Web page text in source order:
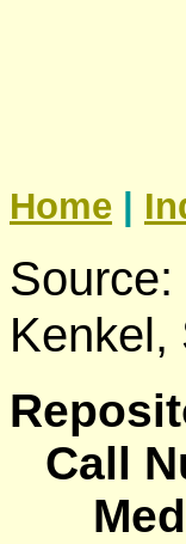
Home
Kenkel,
Call